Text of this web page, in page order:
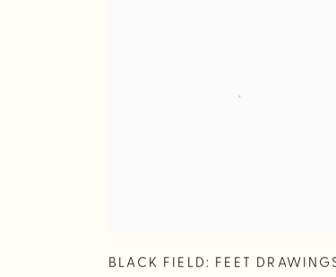
BLACK FIELD: FEET